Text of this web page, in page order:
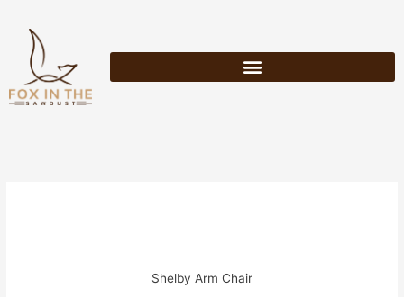
content
Shelby Arm Chair